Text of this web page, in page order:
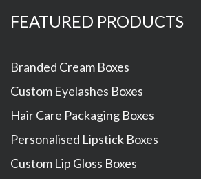
FEATURED PRODUCTS
Branded Cream Boxes
Custom Eyelashes Boxes
Hair Care Packaging Boxes
Personalised Lipstick Boxes
Custom Lip Gloss Boxes